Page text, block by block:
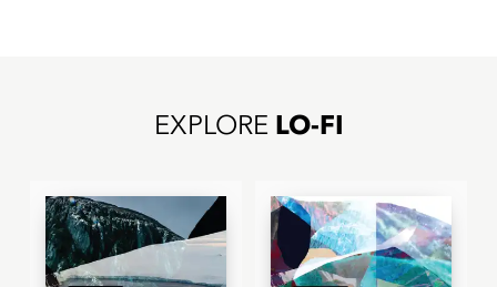
EXPLORE LO-FI